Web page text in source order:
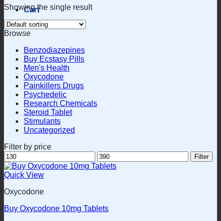
Cart
Showing the single result
Browse
Benzodiazepines
Buy Ecstasy Pills
Men's Health
Oxycodone
Painkillers Drugs
Psychedelic
Research Chemicals
Steroid Tablet
Stimulants
Uncategorized
Filter by price
Min
price
Max
price
Filter
Quick View
Oxycodone
Buy Oxycodone 10mg Tablets